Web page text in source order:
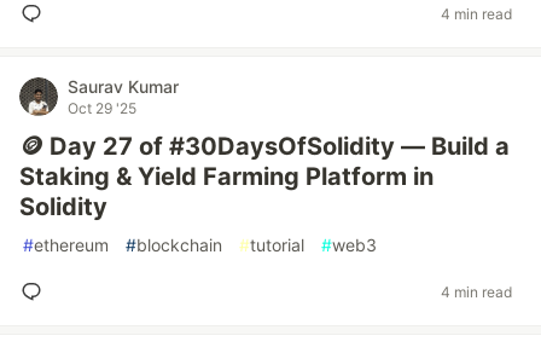
4 min read
Saurav Kumar
Oct 29 '25
🪙 Day 27 of #30DaysOfSolidity — Build a
Staking & Yield Farming Platform in
Solidity
#ethereum #blockchain #tutorial #web3
4 min read